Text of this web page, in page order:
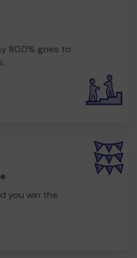
80.0% goes to
you win the